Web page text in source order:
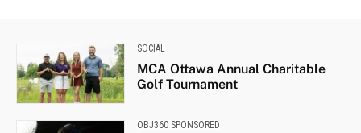
SOCIAL
MCA Ottawa Annual Charitable
Golf Tournament
OBJ360 SPONSORED